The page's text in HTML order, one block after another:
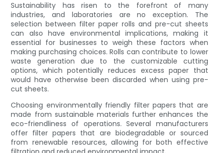
Sustainability has risen to the forefront of many
industries, and laboratories are no exception. The
selection between filter paper rolls and pre-cut sheets
can also have environmental implications, making it
essential for businesses to weigh these factors when
making purchasing choices. Rolls can contribute to lower
waste generation due to the customizable cutting
options, which potentially reduces excess paper that
would have otherwise been discarded when using pre-
cut sheets.
Choosing environmentally friendly filter papers that are
made from sustainable materials further enhances the
eco-friendliness of operations. Several manufacturers
offer filter papers that are biodegradable or sourced
from renewable resources, allowing for both effective